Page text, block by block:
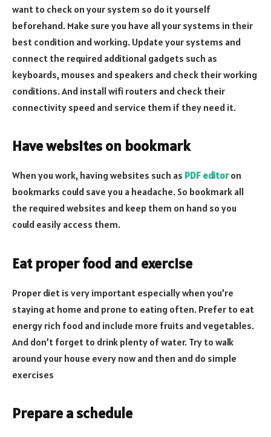
want to check on your system so do it yourself
beforehand. Make sure you have all your systems in their
best condition and working. Update your systems and
connect the required additional gadgets such as
keyboards, mouses and speakers and check their working
conditions. And install wifi routers and check their
connectivity speed and service them if they need it.
Have websites on bookmark
When you work, having websites such as PDF editoron
bookmarks could save you a headache. So bookmark all
the required websites and keep them on hand so you
could easily access them.
Eat proper food and exercise
Proper diet is very important especially when you’re
staying at home and prone to eating often. Prefer to eat
energy rich food and include more fruits and vegetables.
And don’t forget to drink plenty of water. Try to walk
around your house every now and then and do simple
exercises
Prepare a schedule